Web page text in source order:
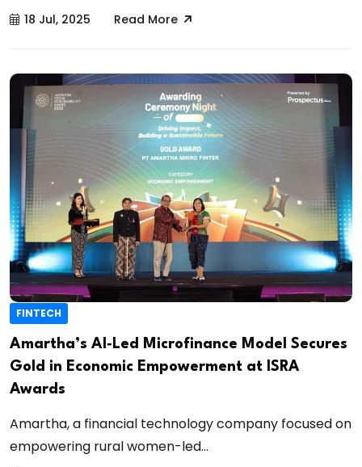
18 Jul, 2025 Read More
FINTECH
Amartha’s AI‑Led Microfinance Model Secures
Gold in Economic Empowerment at ISRA
Awards
Amartha, a financial technology company focused on
empowering rural women-led...